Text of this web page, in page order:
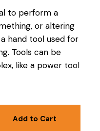
to perform a
or altering
hand tool used for
Tools can be
like a power tool
Add to Cart